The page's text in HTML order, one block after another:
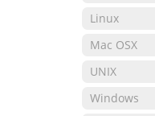
Linux
Mac OSX
UNIX
Windows